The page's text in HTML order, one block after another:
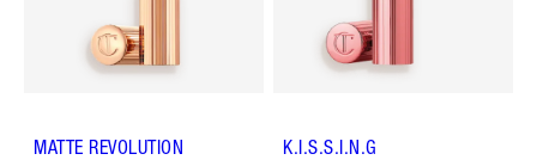
MATTE REVOLUTION
K.I.S.S.I.N.G